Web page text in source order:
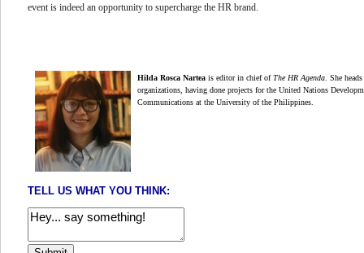
event is indeed an opportunity to supercharge the HR brand.
Hilda Rosca Nartea is editor in chief ofThe HR Agenda. She
organizations, having done projects for the United Nations
Communications at the University of the Philippines.
TELL US WHAT YOU THINK: